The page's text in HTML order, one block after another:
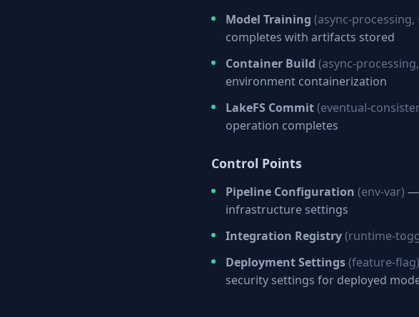
Model Training (async-
completes with artifacts stored
Container Build (async-
environment containerization
LakeFS Commit(eventual-
operation completes
Control Points
Pipeline Configuration (env-var) —
infrastructure settings
Integration Registry(runtime-
Deployment Settings(feature-flag)
security settings for deployed